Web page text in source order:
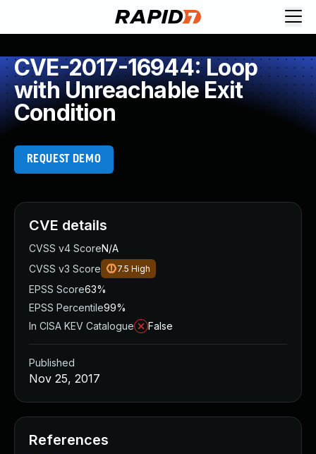
CVE-2017-16944: Loop
with Unreachable Exit
Condition
REQUEST DEMO
CVE details
CVSS v4 ScoreN/A
CVSS v3 Score
7.5 High
EPSS Score63%
EPSS Percentile99%
In CISA KEV Catalogue
False
Published
Nov 25, 2017
References